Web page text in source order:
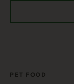
PET FOOD